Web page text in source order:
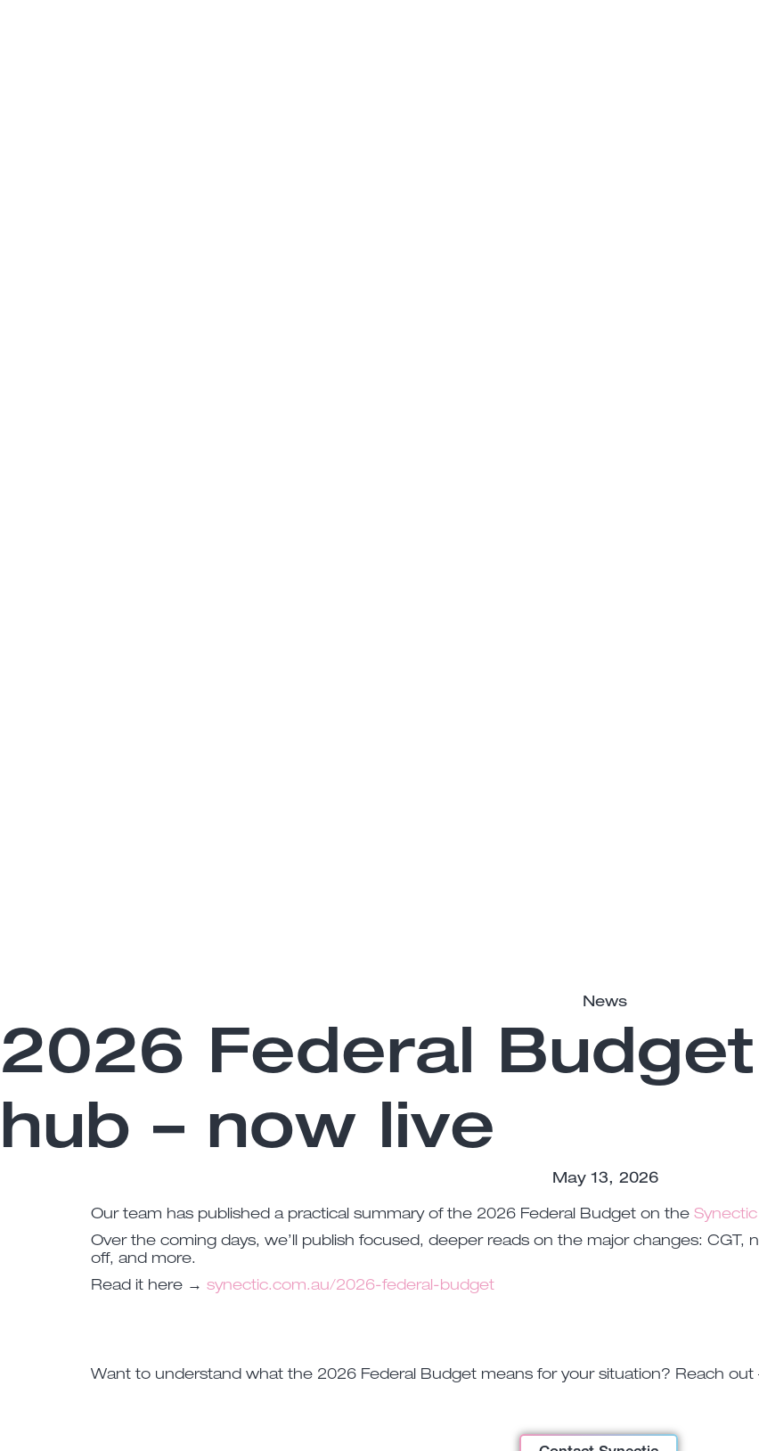
News
2026 Federal
hub – now live
May 13, 2026
Our team has published a practical summary of the 2026 Federal Budget on the
Over the coming days, we’ll publish focused, deeper reads on the major changes: CGT,
off, and more.
Read it here → synectic.com.au/2026-federal-budget
Want to understand what the 2026 Federal Budget means for your situation? Reach out